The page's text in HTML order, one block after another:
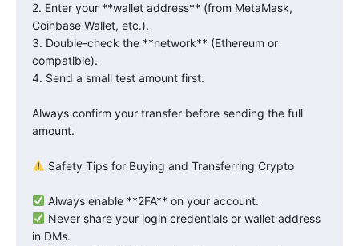
2. Enter your **wallet address** (from MetaMask,
Coinbase Wallet, etc.).
3. Double-check the **network** (Ethereum or
compatible).
4. Send a small test amount first.
Always confirm your transfer before sending the full
amount.
Safety Tips for Buying and Transferring Crypto
Always enable **2FA** on your account.
Never share your login credentials or wallet address
in DMs.